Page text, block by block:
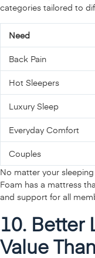
categories tailored to
Need
Back Pain
Hot Sleepers
Luxury Sleep
Everyday Comfort
Couples
No matter your
Foam has a mattress
and support for all
10. Better
Value